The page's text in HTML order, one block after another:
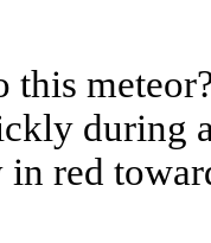
this
during
red